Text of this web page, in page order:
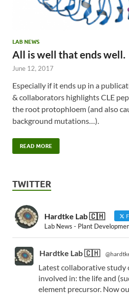
LAB NEWS
All is well that ends well.
June 12, 2017
Especially if it ends up in a
& collaborators highlights CLE
the root protophloem (and also
background mutations…).
READ MORE
TWITTER
Hardtke Lab 🇨🇭
Lab News - Plant
Hardtke Lab 🇨🇭
Latest collaborative study
involved in: the life and
element precursor. Now